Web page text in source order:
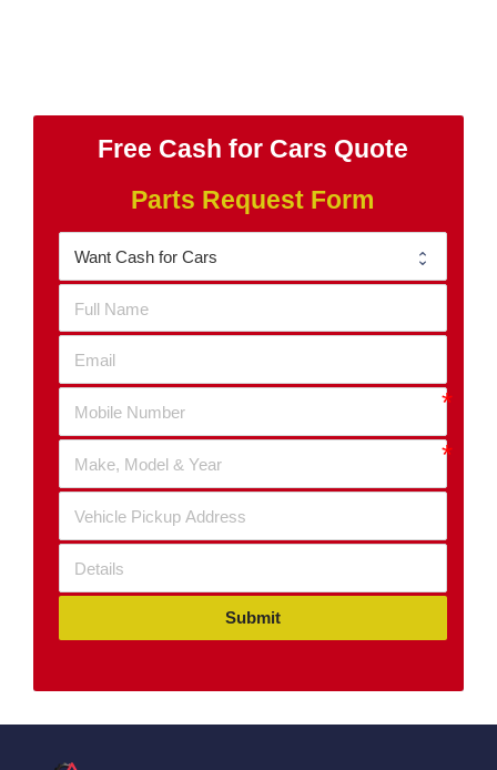
Free Cash for Cars Quote
Parts Request Form
Submit